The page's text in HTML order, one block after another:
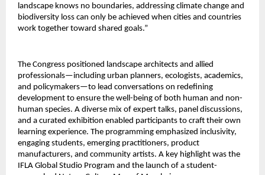
landscape knows no boundaries, addressing climate change and
biodiversity loss can only be achieved when cities and countries
work together toward shared goals.”
The Congress positioned landscape architects and allied
professionals—including urban planners, ecologists, academics,
and policymakers—to lead conversations on redefining
development to ensure the well-being of both human and non-
human species. A diverse mix of expert talks, panel discussions,
and a curated exhibition enabled participants to craft their own
learning experience. The programming emphasized inclusivity,
engaging students, emerging practitioners, product
manufacturers, and community artists. A key highlight was the
IFLA Global Studio Program and the launch of a student-